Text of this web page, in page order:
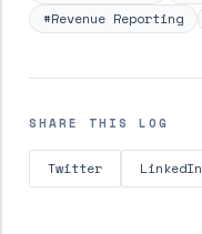
#Revenue Reporting
SHARE THIS LOG
Twitter LinkedIn